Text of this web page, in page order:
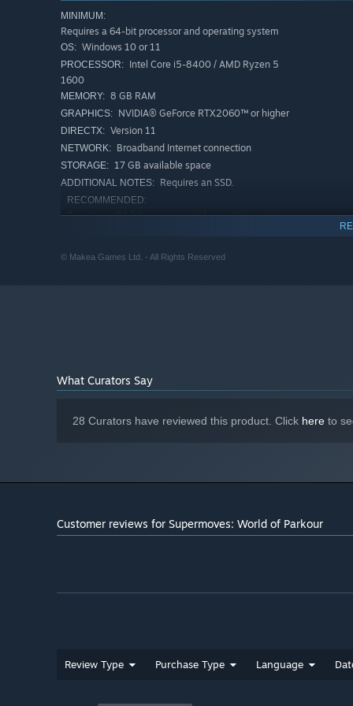
🏃‍♂️🏃‍♀️Face Your Friends
Face your friends online in heart-stopping
brutal Sprint and Circuit, or pulse-pounding Bomb Tag.
Tournament, eliminating the opposition to declare
Supermoves features a full single-player Career Mode
contender in the Supermoves Parkour Championships.
Plywood Park, Flatlands, and beyond. Can you climb
MINIMUM:
Requires a 64-bit processor and operating system
OS: Windows 10 or 11
PROCESSOR: Intel Core i5-8400 / AMD Ryzen 5
1600
MEMORY: 8 GB RAM
GRAPHICS: NVIDIA® GeForce RTX2060™ or higher
DIRECTX: Version 11
NETWORK: Broadband Internet connection
STORAGE: 17 GB available space
ADDITIONAL NOTES: Requires an SSD.
RECOMMENDED:
Requires a 64-bit processor and operating system
ADDITIONAL NOTES:
© Makea Games Ltd. - All Rights Reserved
What Curators Say
28 Curators have reviewed this product. Click here to
Customer reviews for Supermoves: World of Parkour
Review Type Purchase Type Language